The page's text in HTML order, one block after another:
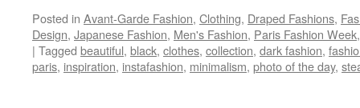
Posted in Avant-Garde Fashion, Clothing, Draped Fashions,
Design, Japanese Fashion, Men's Fashion, Paris Fashion Week
| Tagged beautiful, black, clothes, collection, dark fashion,
paris, inspiration, instafashion, minimalism, photo of the day,